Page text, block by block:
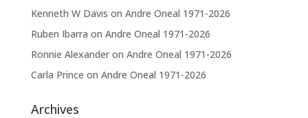
Kenneth W Davis on Andre Oneal 1971-2026
Ruben Ibarra on Andre Oneal 1971-2026
Ronnie Alexanderon Andre Oneal 1971-2026
Carla Prince on Andre Oneal 1971-2026
Archives